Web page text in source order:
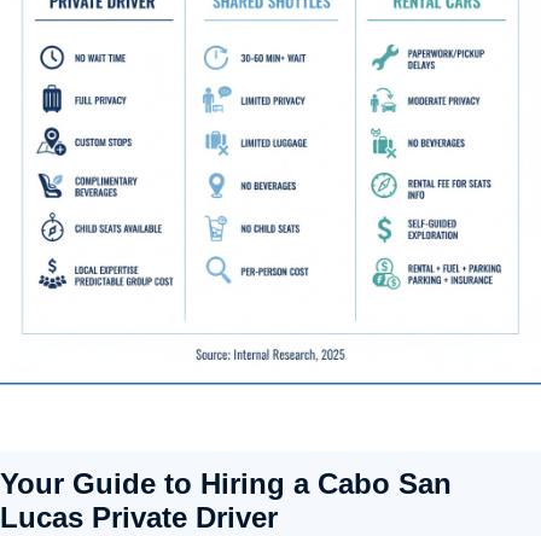
Your Guide to Hiring a Cabo San
Lucas Private Driver